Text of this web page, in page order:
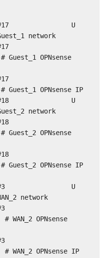
link#17 U
network
link#17
OPNsense
link#17
OPNsense IP
link#18 U
network
link#18
OPNsense
link#18
OPNsense IP
24 link#3 U
link#3
OPNsense
link#3
OPNsense IP